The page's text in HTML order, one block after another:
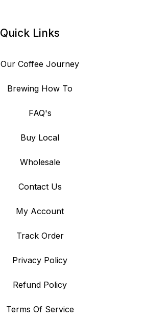
Quick Links
Our Coffee Journey
Brewing How To
FAQ's
Buy Local
Wholesale
Contact Us
My Account
Track Order
Privacy Policy
Refund Policy
Terms Of Service